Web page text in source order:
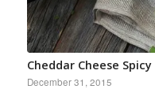
Cheddar Cheese
December 31, 2015